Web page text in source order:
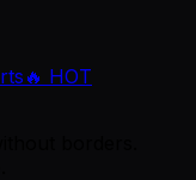
🔥 HOT